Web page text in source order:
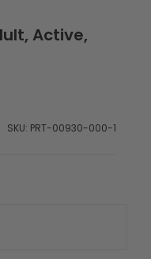
Active,
SKU: PRT-00930-000-1